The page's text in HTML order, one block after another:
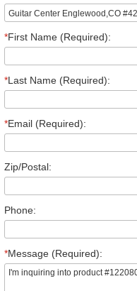
*First Name (Required):
*Last Name (Required):
*Email (Required):
Zip/Postal:
Phone:
*Message (Required):